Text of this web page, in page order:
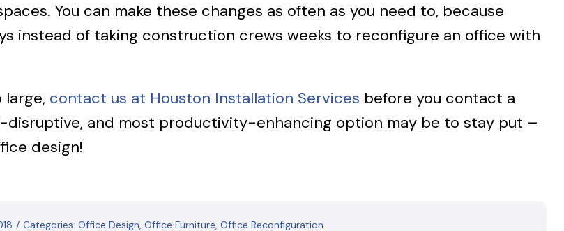
You can make these changes as often as you need to, because
instead of taking construction crews weeks to reconfigure an office with
contact us at Houston Installation Services before you contact a
and most productivity-enhancing option may be to stay put –
design!
/ Categories: Office Design, Office Furniture, Office Reconfiguration